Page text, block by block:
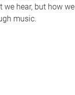
we hear, but how we
music.